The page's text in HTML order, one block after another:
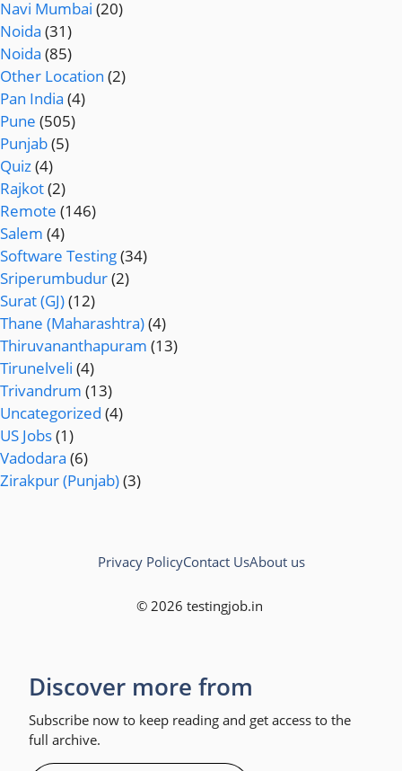
Navi Mumbai (20)
Noida (31)
Noida (85)
Other Location (2)
Pan India (4)
Pune (505)
Punjab(5)
Quiz(4)
Rajkot(2)
Remote (146)
Salem (4)
Software Testing(34)
Sriperumbudur(2)
Surat (GJ)(12)
Thane (Maharashtra)(4)
Thiruvananthapuram (13)
Tirunelveli (4)
Trivandrum (13)
Uncategorized (4)
US Jobs(1)
Vadodara (6)
Zirakpur (Punjab)(3)
© 2026 testingjob.in
Privacy PolicyContact UsAbout us
Discover more from
Subscribe now to keep reading and get access to the
full archive.